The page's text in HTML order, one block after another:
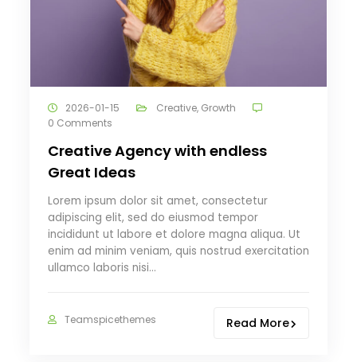
2026-01-15 Creative, Growth
0 Comments
Creative Agency with endless
Great Ideas
Lorem ipsum dolor sit amet, consectetur
adipiscing elit, sed do eiusmod tempor
incididunt ut labore et dolore magna aliqua. Ut
enim ad minim veniam, quis nostrud exercitation
ullamco laboris nisi…
Teamspicethemes Read More